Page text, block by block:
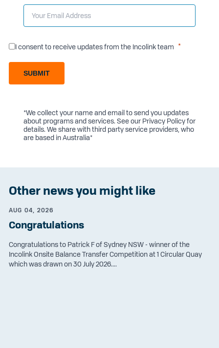
I consent to receive updates from the Incolink team
SUBMIT
*We collect your name and email to send you updates
about programs and services. See our Privacy Policyfor
details. We share with third party service providers, who
are based in Australia*
Other news you might like
AUG 04, 2026
Congratulations
Congratulations to Patrick F of Sydney NSW - winner of the
Incolink Onsite Balance Transfer Competition at 1 Circular Quay
which was drawn on 30 July 2026....